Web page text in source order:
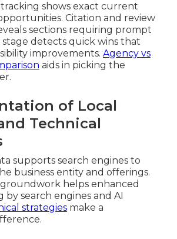
shows exact current
Citation and review
sections requiring prompt
detects quick wins that
improvements. Agency vs
aids in picking the
of Local
Technical
supports search engines to
business entity and offerings.
helps enhanced
search engines and AI
strategiesmake a